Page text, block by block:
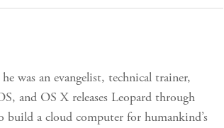
was an evangelist, technical trainer,
and OS X releases Leopard through
a cloud computer for humankind’s